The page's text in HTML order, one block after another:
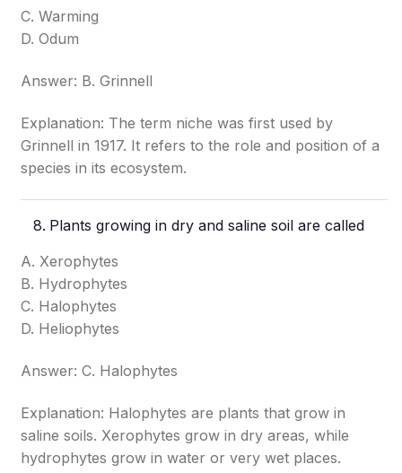
C. Warming
D. Odum
Answer: B. Grinnell
Explanation: The term niche was first used by
Grinnell in 1917. It refers to the role and position of a
species in its ecosystem.
Plants growing in dry and saline soil are called
A. Xerophytes
B. Hydrophytes
C. Halophytes
D. Heliophytes
Answer: C. Halophytes
Explanation: Halophytes are plants that grow in
saline soils. Xerophytes grow in dry areas, while
hydrophytes grow in water or very wet places.